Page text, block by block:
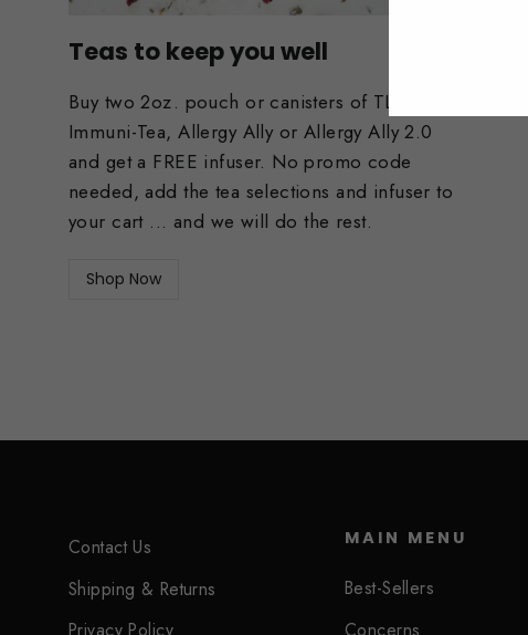
Teas to keep you well
Buy two 2oz. pouch or canisters of TLC,
Immuni-Tea, Allergy Ally or Allergy Ally 2.0
and get a FREE infuser. No promo code
needed, add the tea selections and infuser to
your cart ... and we will do the rest.
Shop Now
Contact Us
Shipping & Returns
MAIN MENU
Best-Sellers
Concerns